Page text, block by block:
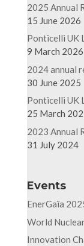
2025 Annual
15 June 2026
Ponticelli UK
9 March 2026
2024 annual
30 June 2025
Ponticelli UK
25 March
2023 Annual
31 July 2024
Events
EnerGaïa
World
Innovation